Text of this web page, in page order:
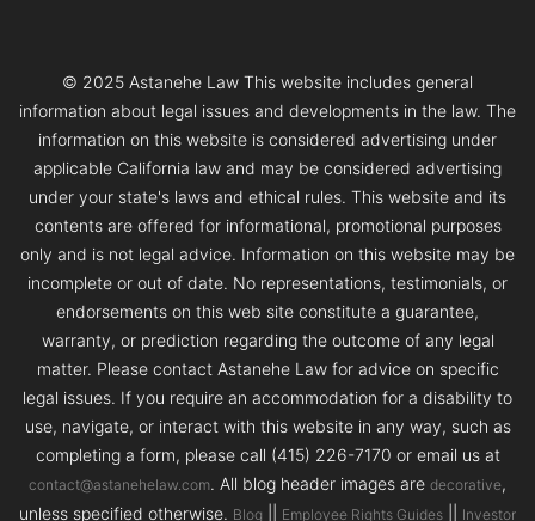
© 2025 Astanehe Law This website includes general
information about legal issues and developments in the law. The
information on this website is considered advertising under
applicable California law and may be considered advertising
under your state's laws and ethical rules. This website and its
contents are offered for informational, promotional purposes
only and is not legal advice. Information on this website may be
incomplete or out of date. No representations, testimonials, or
endorsements on this web site constitute a guarantee,
warranty, or prediction regarding the outcome of any legal
matter. Please contact Astanehe Law for advice on specific
legal issues. If you require an accommodation for a disability to
use, navigate, or interact with this website in any way, such as
completing a form, please call (415) 226-7170 or email us at
contact@astanehelaw.com. All blog header images are decorative,
unless specified otherwise. Blog Employee Rights Guides Investor